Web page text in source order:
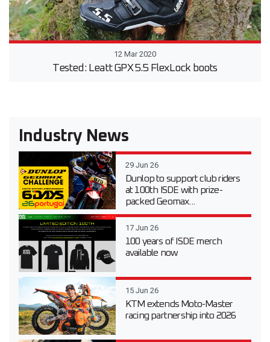
12 Mar 2020
Tested: Leatt GPX 5.5 FlexLock boots
Industry News
29 Jun 26
Dunlop to support club riders
at 100th ISDE with prize-
packed Geomax...
17 Jun 26
100 years of ISDE merch
available now
15 Jun 26
KTM extends Moto-Master
racing partnership into 2026